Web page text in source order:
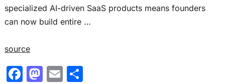
specialized AI-driven SaaS products means founders
can now build entire …
source
F M E S